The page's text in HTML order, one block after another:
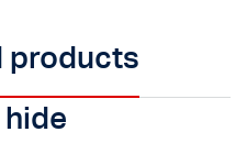
products